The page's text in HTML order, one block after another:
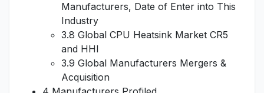
Manufacturers, Date of Enter into This
Industry
3.8 Global CPU Heatsink Market CR5
and HHI
3.9 Global Manufacturers Mergers &
Acquisition